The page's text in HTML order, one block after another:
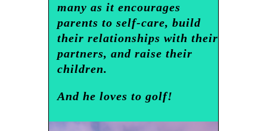
many as it encourages
parents to self-care, build
their relationships with their
partners, and raise their
children.
And he loves to golf!